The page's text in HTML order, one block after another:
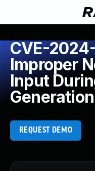
CVE-
Improper
Input
Generation
REQUEST DEMO